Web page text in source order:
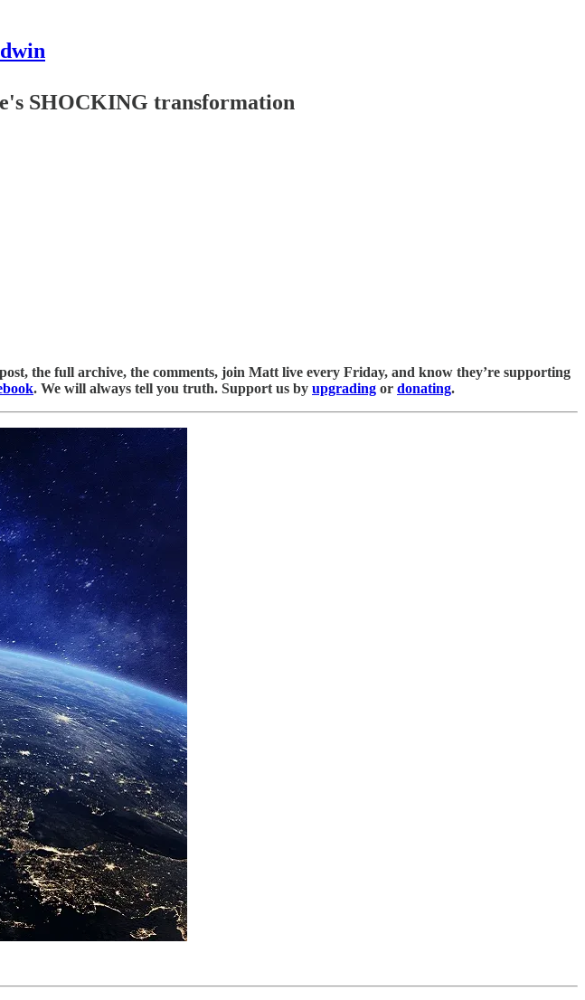
SHOCKING transformation
post, the full archive, the comments, join Matt live every Friday, and know they’re supporting
. We will always tell you truth. Support us by upgrading or donating.